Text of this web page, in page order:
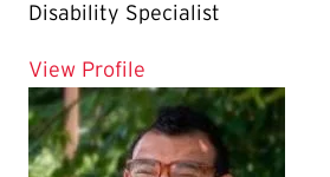
Disability Specialist
View Profile